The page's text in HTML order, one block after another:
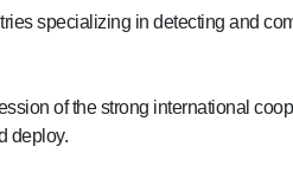
specializing in detecting and
of the strong international
deploy.